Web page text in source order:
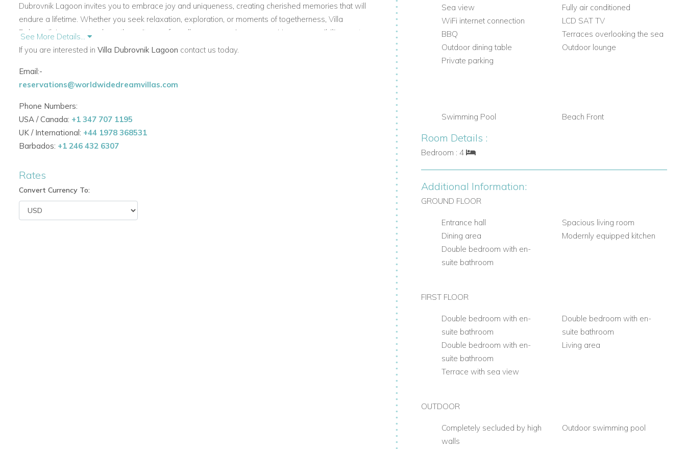
Dubrovnik Lagoon invites you to embrace joy and uniqueness, creating cherished memories that will
endure a lifetime. Whether you seek relaxation, exploration, or moments of togetherness, Villa
Dubrovnik Lagoon
stands as the epitome of an all-encompassing escape. Here, accessibility meets
indulgence, and every guest is invited to savor the beauty of this idyllic paradise.
See More Details...
If you are interested in Villa Dubrovnik Lagoon contact us today.
Email:-
reservations@worldwidedreamvillas.com
Phone Numbers:
USA / Canada: +1 347 707 1195
UK / International: +44 1978 368531
Barbados: +1 246 432 6307
Rates
Convert Currency To:
Sea view
Fully air conditioned
WiFi internet connection
LCD SAT TV
BBQ
Terraces overlooking the sea
Outdoor dining table
Outdoor lounge
Private parking
Swimming Pool Beach Front
Room Details :
Bedroom : 4
Additional Information:
GROUND FLOOR
Entrance hall
Spacious living room
Dining area
Modernly equipped kitchen
Double bedroom with en-
suite bathroom
FIRST FLOOR
Double bedroom with en-
suite bathroom
Double bedroom with en-
suite bathroom
Double bedroom with en-
suite bathroom
Living area
Terrace with sea view
OUTDOOR
Completely secluded by high
walls
Outdoor swimming pool